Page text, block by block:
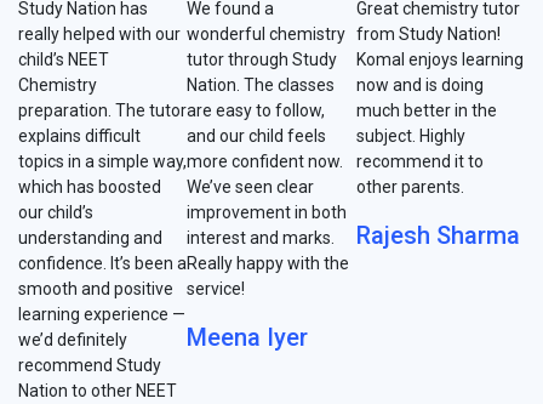
Study Nation has
really helped with our
child’s NEET
Chemistry
preparation. The tutor
explains difficult
topics in a simple way,
which has boosted
our child’s
understanding and
confidence. It’s been a
smooth and positive
learning experience —
we’d definitely
recommend Study
Nation to other NEET
We found a
wonderful chemistry
tutor through Study
Nation. The classes
are easy to follow,
and our child feels
more confident now.
We’ve seen clear
improvement in both
interest and marks.
Really happy with the
service!
Meena Iyer
Great chemistry tutor
from Study Nation!
Komal enjoys learning
now and is doing
much better in the
subject. Highly
recommend it to
other parents.
Rajesh Sharma